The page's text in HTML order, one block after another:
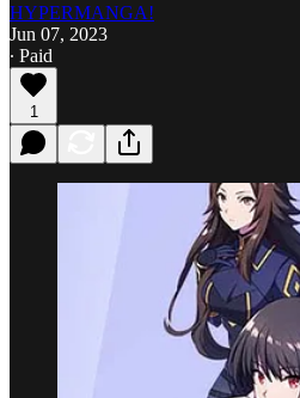
HYPERMANGA!
Jun 07, 2023
∙ Paid
1